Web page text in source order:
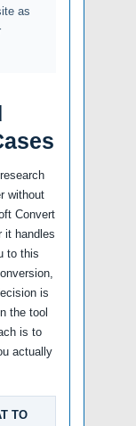
as
without
Convert
it handles
to this
is
the tool
is to
actually
TO